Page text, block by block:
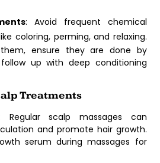
: Avoid frequent chemical
coloring, perming, and relaxing.
ensure they are done by
up with deep conditioning
Treatments
Regular scalp massages can
and promote hair growth.
serum during massages for